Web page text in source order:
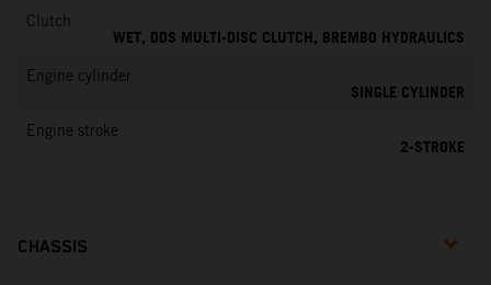
Clutch
WET, DDS MULTI-DISC CLUTCH, BREMBO HYDRAULICS
Engine cylinder
SINGLE CYLINDER
Engine stroke
2-STROKE
CHASSIS